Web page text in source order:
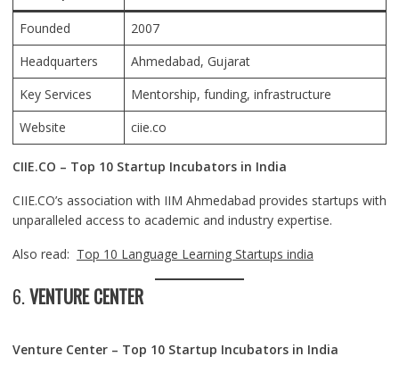
Founded
2007
Headquarters
Ahmedabad, Gujarat
Key Services
Mentorship, funding, infrastructure
Website
ciie.co
CIIE.CO – Top 10 Startup Incubators in India
CIIE.CO’s association with IIM Ahmedabad provides startups with
unparalleled access to academic and industry expertise.
Also read: Top 10 Language Learning Startups india
6.VENTURE CENTER
Venture Center – Top 10 Startup Incubators in India